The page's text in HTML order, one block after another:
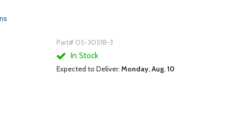
Part# 05-30518-3
In Stock
Expected to Deliver: Monday, Aug. 10